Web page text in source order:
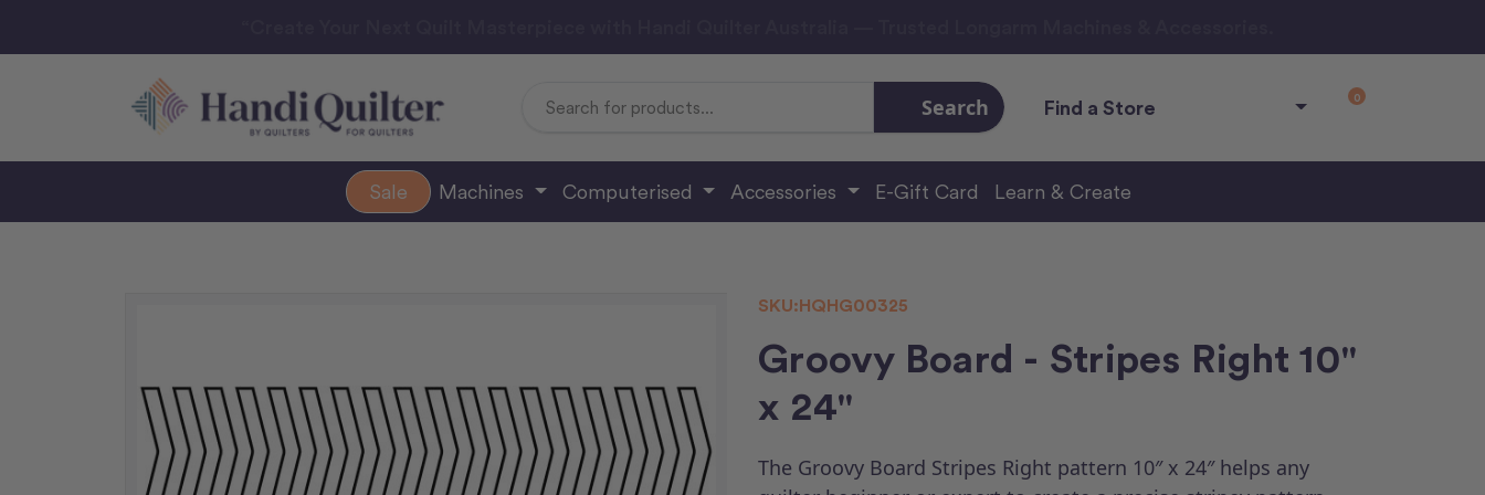
Search Find a Store 0
Sale Machines Computerised Accessories E-Gift Card Learn & Create
SKU:HQHG00325
Groovy Board - Stripes Right 10"
x 24"
The Groovy Board Stripes Right pattern 10″ x 24″ helps any